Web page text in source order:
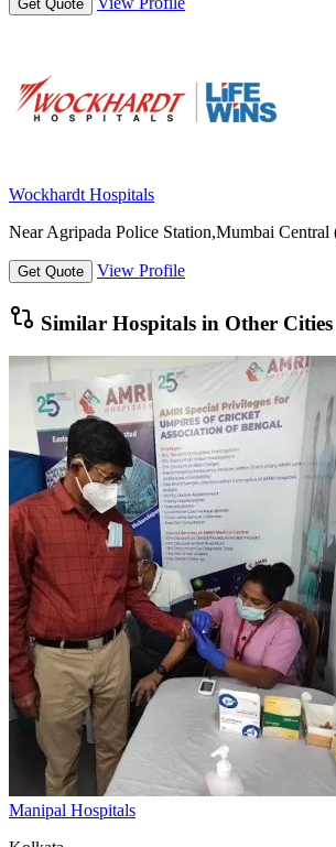
Get Quote
Wockhardt Hospitals
Near Agripada Police Station,Mumbai Central
Get Quote View Profile
Similar Hospitals in Other Cities
Manipal Hospitals